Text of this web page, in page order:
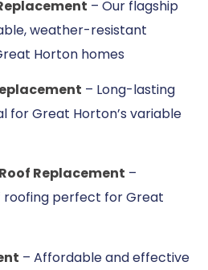
– Our flagship
weather-resistant
Horton homes
– Long-lasting
for Great Horton’s variable
Replacement –
roofing perfect for Great
– Affordable and effective